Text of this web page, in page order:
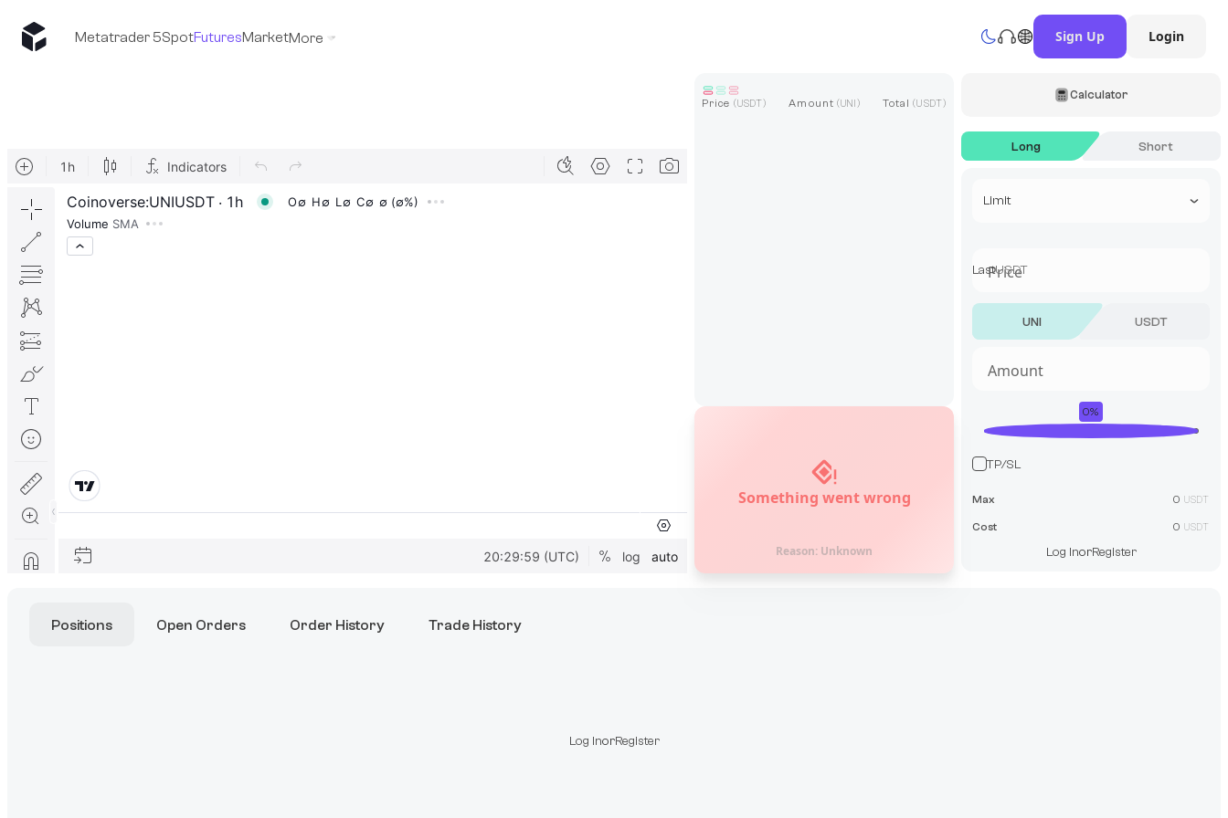
Metatrader 5SpotFuturesMarketMore Sign Up Login
Calculator
Long Short
Limit
LastUSDT
UNI USDT
0%
TP/SL
Max 0 USDT
Cost 0 USDT
Log InorRegister
Something went wrong
Reason: Unknown
Price (USDT) Amount (UNI) Total (USDT)
Positions Open Orders Order History Trade History
Log InorRegister